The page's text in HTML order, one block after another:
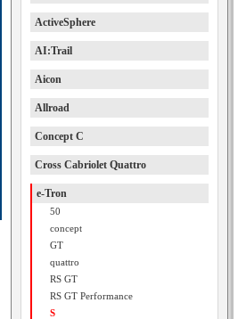
ActiveSphere
AI:Trail
Aicon
Allroad
Concept C
Cross Cabriolet Quattro
e-Tron
50
concept
GT
quattro
RS GT
RS GT Performance
S